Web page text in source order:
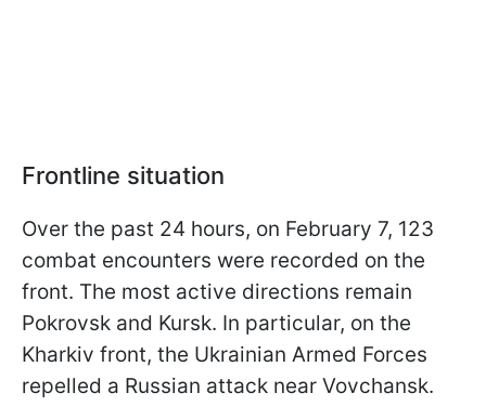
Frontline situation
Over the past 24 hours, on February 7, 123
combat encounters were recorded on the
front. The most active directions remain
Pokrovsk and Kursk. In particular, on the
Kharkiv front, the Ukrainian Armed Forces
repelled a Russian attack near Vovchansk.